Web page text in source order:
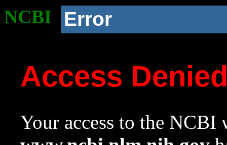
NCBI Error
Access
Your access to the NCBI